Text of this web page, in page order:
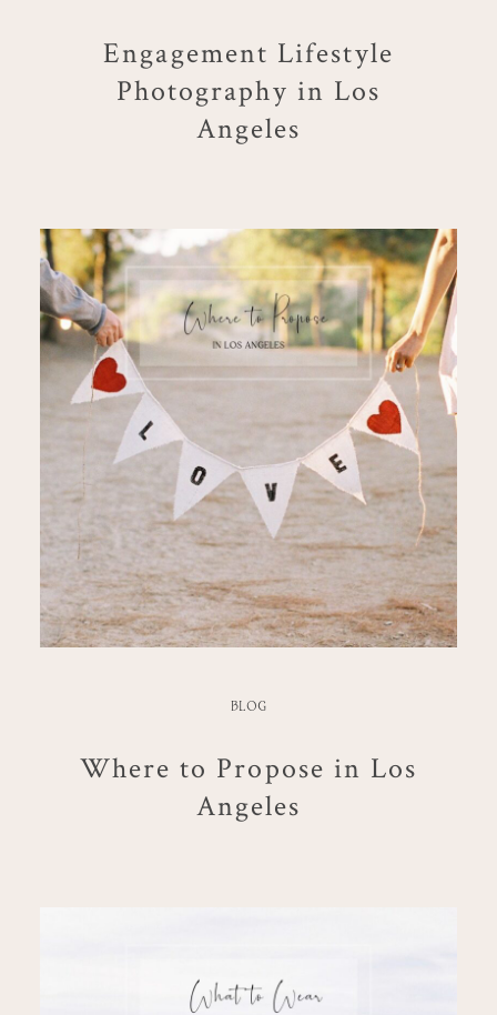
Engagement Lifestyle
Photography in Los
Angeles
BLOG
Where to Propose in Los
Angeles